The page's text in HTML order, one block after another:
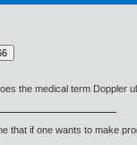
the medical term Doppler
that if one wants to make